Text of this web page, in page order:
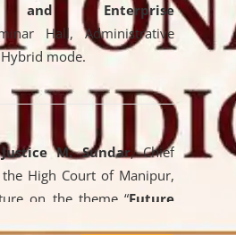
and Enterprise
Hall, Administrative
Hybrid mode.
M. Sundar, Chief
the High Court of Manipur,
on the theme “Future
Litigation